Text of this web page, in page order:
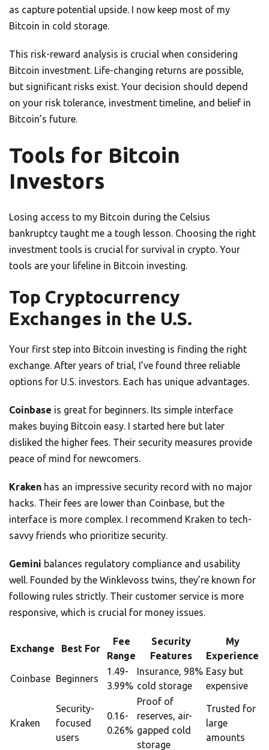
as capture potential upside. I now keep most of my
Bitcoin in cold storage.
This risk-reward analysis is crucial when considering
Bitcoin investment. Life-changing returns are possible,
but significant risks exist. Your decision should depend
on your risk tolerance, investment timeline, and belief in
Bitcoin’s future.
Tools for Bitcoin
Investors
Losing access to my Bitcoin during the Celsius
bankruptcy taught me a tough lesson. Choosing the right
investment tools is crucial for survival in crypto. Your
tools are your lifeline in Bitcoin investing.
Top Cryptocurrency
Exchanges in the U.S.
Your first step into Bitcoin investing is finding the right
exchange. After years of trial, I’ve found three reliable
options for U.S. investors. Each has unique advantages.
Coinbase is great for beginners. Its simple interface
makes buying Bitcoin easy. I started here but later
disliked the higher fees. Their security measures provide
peace of mind for newcomers.
Kraken has an impressive security record with no major
hacks. Their fees are lower than Coinbase, but the
interface is more complex. I recommend Kraken to tech-
savvy friends who prioritize security.
Gemini balances regulatory compliance and usability
well. Founded by the Winklevoss twins, they’re known for
following rules strictly. Their customer service is more
responsive, which is crucial for money issues.
Exchange Best For
Fee
Range
Security
Features
My
Experience
Coinbase Beginners
1.49-
3.99%
Insurance, 98%
cold storage
Easy but
expensive
Kraken
Security-
focused
users
0.16-
0.26%
Proof of
reserves, air-
gapped cold
storage
Trusted for
large
amounts